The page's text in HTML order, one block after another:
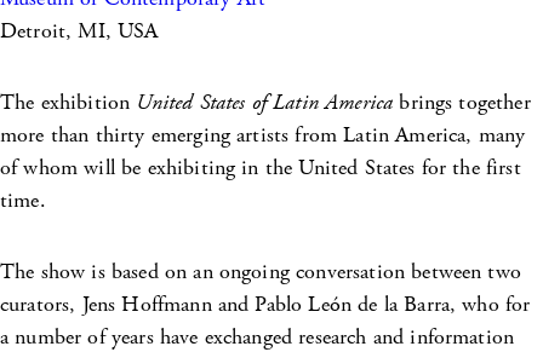
Detroit, MI, USA
The exhibition United States of Latin America brings together
more than thirty emerging artists from Latin America, many
of whom will be exhibiting in the United States for the first
time.
The show is based on an ongoing conversation between two
curators, Jens Hoffmann and Pablo León de la Barra, who for
a number of years have exchanged research and information